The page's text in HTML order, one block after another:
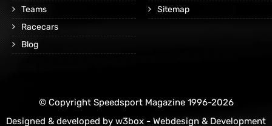
Teams
Racecars
Blog
Sitemap
© Copyright Speedsport Magazine 1996-2026
Designed & developed by w3box - Webdesign & Development